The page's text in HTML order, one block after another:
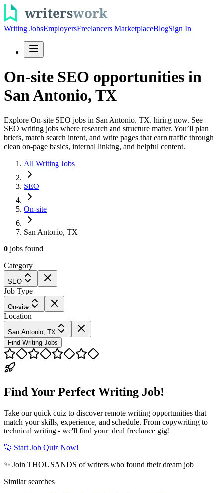
Writing JobsEmployersFreelancers MarketplaceBlogSign In
On-site SEO opportunities in
San Antonio, TX
Explore On-site SEO jobs in San Antonio, TX, hiring now. See
SEO writing jobs where research and structure matter. You’ll plan
briefs, match search intent, and write pages that earn traffic through
clean on-page basics, internal linking, and helpful content.
All Writing Jobs
SEO
On-site
San Antonio, TX
0 jobs found
Category
SEO
Job Type
On-site
Location
San Antonio, TX
Find Writing Jobs
Find Your Perfect Writing Job!
Take our quick quiz to discover remote writing opportunities that
match your skills, experience, and schedule. From copywriting to
technical writing - we'll find your ideal freelance gig!
🚀 Start Job Quiz Now!
✨ Join THOUSANDS of writers who found their dream job
Similar searches